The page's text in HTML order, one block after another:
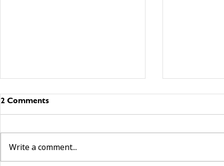
2 Comments
Write a comment...